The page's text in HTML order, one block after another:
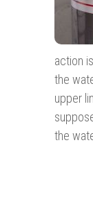
action
the
upper
the